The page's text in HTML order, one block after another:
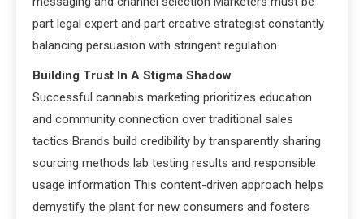
part legal expert and part creative strategist constantly
balancing persuasion with stringent regulation
Building Trust In A Stigma Shadow
Successful cannabis marketing prioritizes education
and community connection over traditional sales
tactics Brands build credibility by transparently sharing
sourcing methods lab testing results and responsible
usage information This content-driven approach helps
demystify the plant for new consumers and fosters